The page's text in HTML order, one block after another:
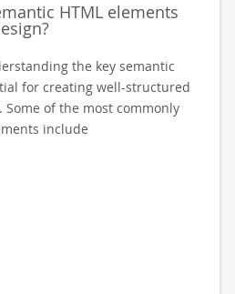
HTML elements
the key semantic
for creating well-structured
of the most commonly
include